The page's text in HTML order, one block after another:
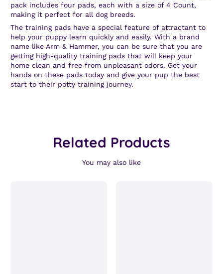
pack includes four pads, each with a size of 4 Count,
making it perfect for all dog breeds.
The training pads have a special feature of attractant to
help your puppy learn quickly and easily. With a brand
name like Arm & Hammer, you can be sure that you are
getting high-quality training pads that will keep your
home clean and free from unpleasant odors. Get your
hands on these pads today and give your pup the best
start to their potty training journey.
Related Products
You may also like